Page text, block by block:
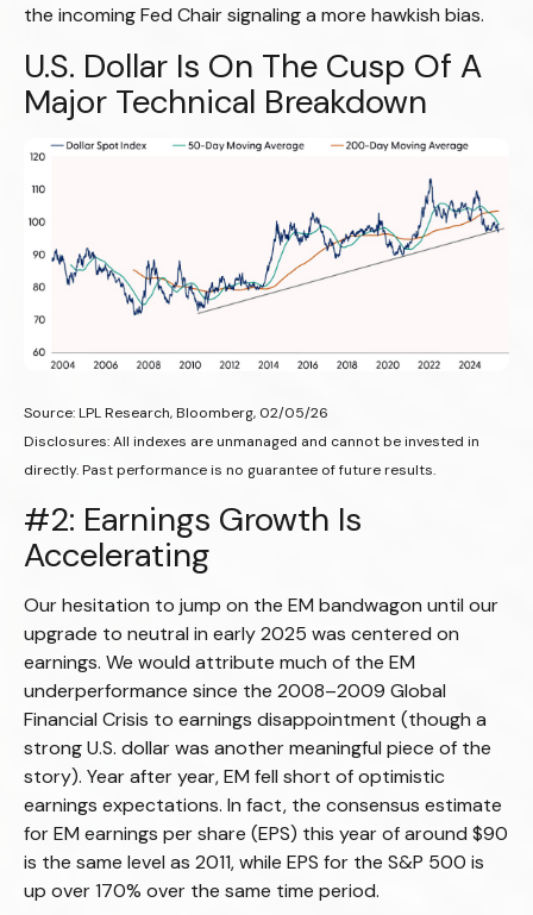
the incoming Fed Chair signaling a more hawkish bias.
U.S. Dollar Is On The Cusp Of A
Major Technical Breakdown
Source: LPL Research, Bloomberg, 02/05/26
Disclosures: All indexes are unmanaged and cannot be invested in
directly. Past performance is no guarantee of future results.
#2: Earnings Growth Is
Accelerating
Our hesitation to jump on the EM bandwagon until our
upgrade to neutral in early 2025 was centered on
earnings. We would attribute much of the EM
underperformance since the 2008–2009 Global
Financial Crisis to earnings disappointment (though a
strong U.S. dollar was another meaningful piece of the
story). Year after year, EM fell short of optimistic
earnings expectations. In fact, the consensus estimate
for EM earnings per share (EPS) this year of around $90
is the same level as 2011, while EPS for the S&P 500 is
up over 170% over the same time period.